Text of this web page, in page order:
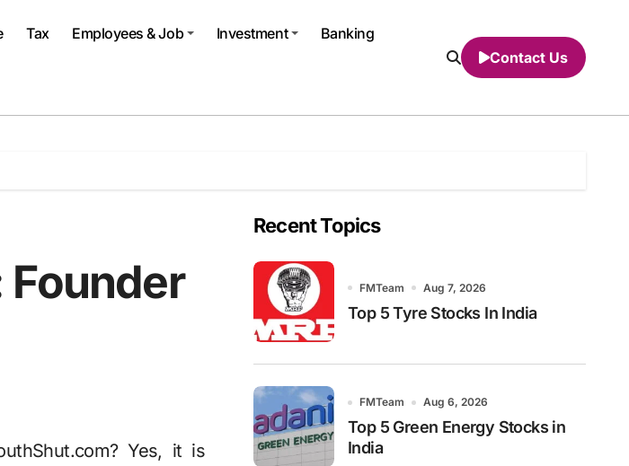
Tax Employees & Job Investment Banking
Contact Us
Founder
Recent Topics
FMTeam Aug 7, 2026
Top 5 Tyre Stocks In India
FMTeam Aug 6, 2026
Top 5 Green Energy Stocks in
India